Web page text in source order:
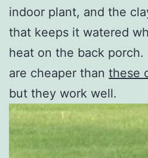
indoor plant, and the
that keeps it watered
heat on the back porch.
are cheaper than these
but they work well.